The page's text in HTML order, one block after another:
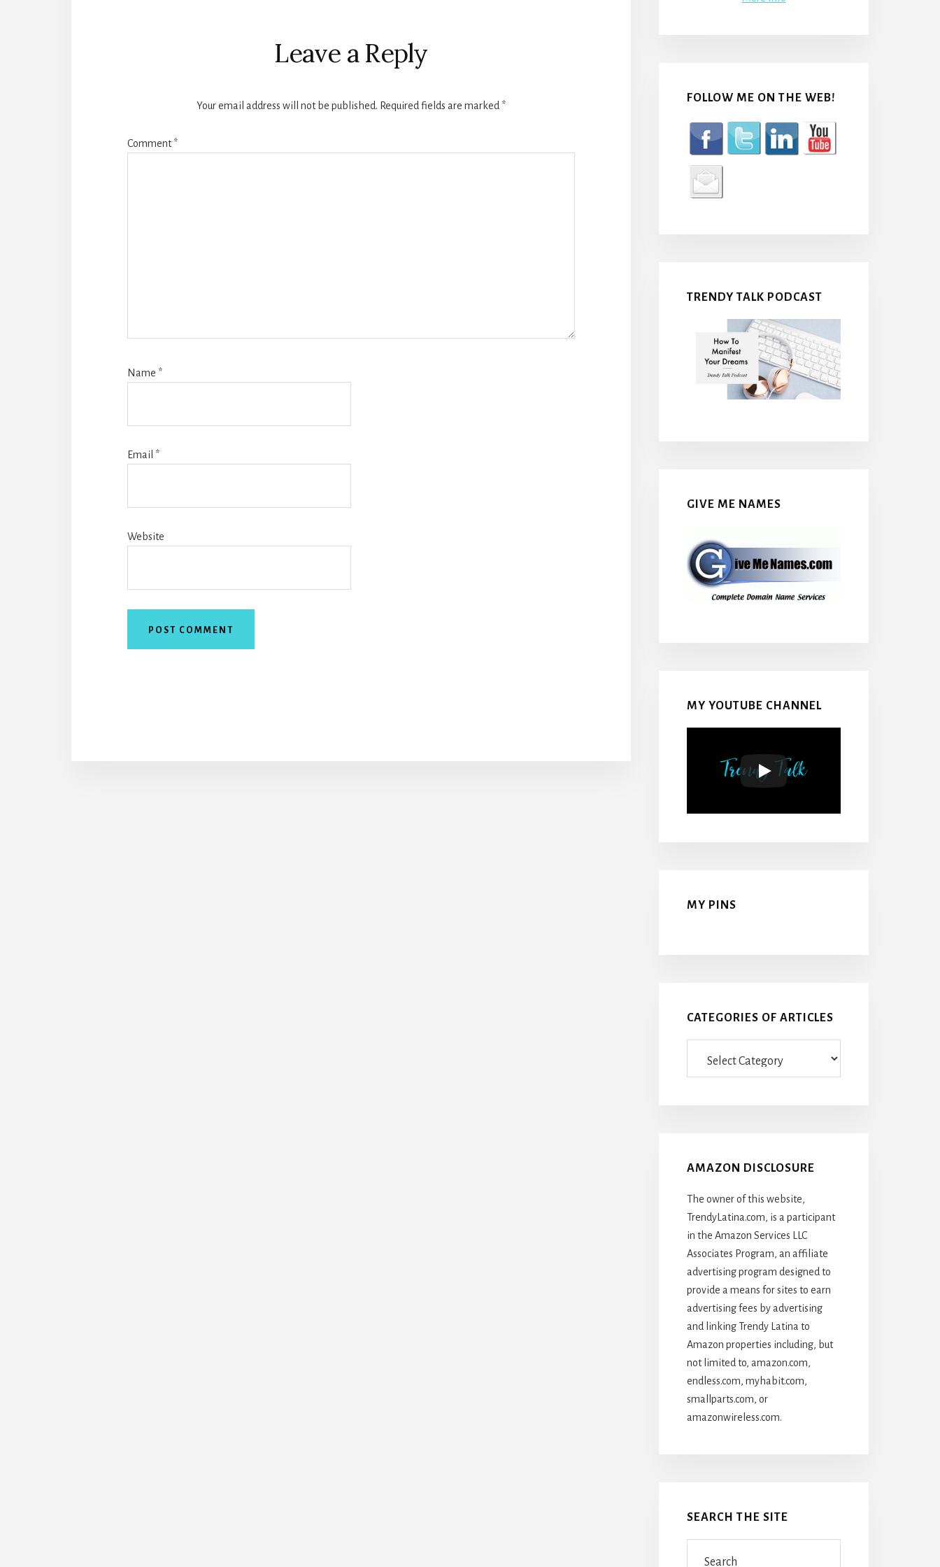
Leave a Reply
Your email address will not be published. Required fields are marked *
Comment*
Name *
Email *
Website
FOLLOW ME ON THE WEB!
TRENDY TALK PODCAST
GIVE ME NAMES
MY YOUTUBE CHANNEL
MY PINS
CATEGORIES OF ARTICLES
AMAZON DISCLOSURE
The owner of this website,
TrendyLatina.com, is a participant
in the Amazon Services LLC
Associates Program, an affiliate
advertising program designed to
provide a means for sites to earn
advertising fees by advertising
and linking Trendy Latina to
Amazon properties including, but
not limited to, amazon.com,
endless.com, myhabit.com,
smallparts.com, or
amazonwireless.com.
SEARCH THE SITE